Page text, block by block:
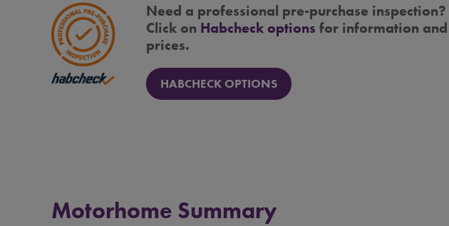
Need a professional pre-purchase inspection?
Click on Habcheck options for information and
prices.
HABCHECK OPTIONS
Motorhome Summary